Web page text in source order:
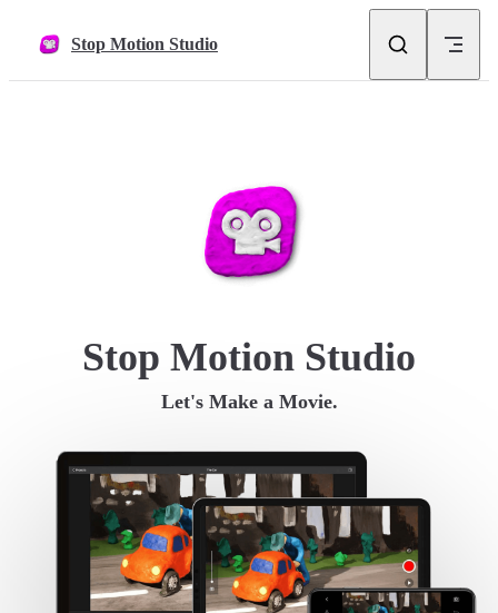
Stop Motion Studio
Stop Motion Studio
Let's Make a Movie.